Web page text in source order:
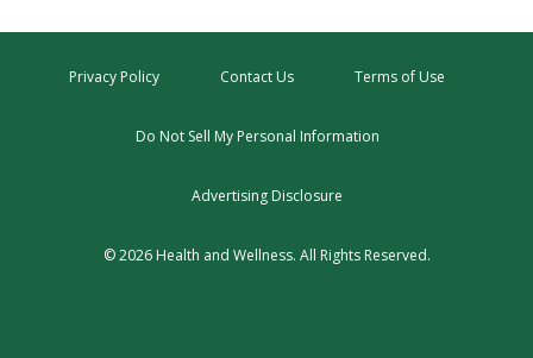
Privacy Policy Contact Us Terms of Use
Do Not Sell My Personal Information
Advertising Disclosure
© 2026 Health and Wellness. All Rights Reserved.